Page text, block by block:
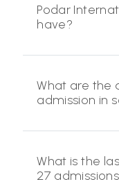
Podar
have?
What are the
admission in
What is the
27